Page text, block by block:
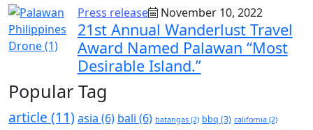
Press release November 10, 2022
21st Annual Wanderlust Travel
Award Named Palawan “Most
Desirable Island.”
Popular Tag
article (11) asia (6) bali (6) batangas (2) bbq (3) california (2)